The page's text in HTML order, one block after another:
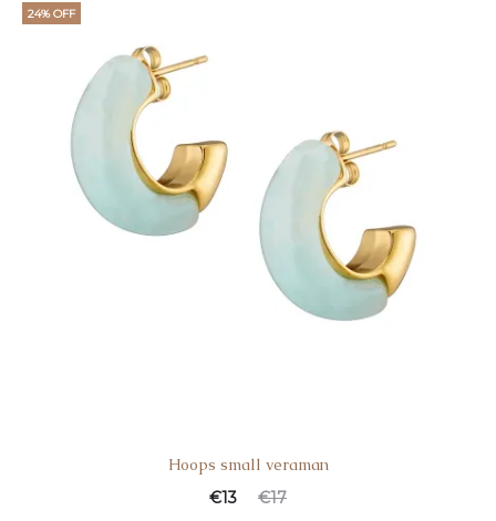
24% OFF
Hoops small veraman
€17
€13